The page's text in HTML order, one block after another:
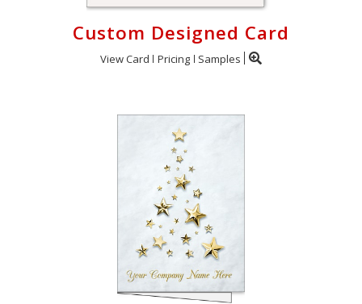
Custom Designed Card
View Card Pricing Samples